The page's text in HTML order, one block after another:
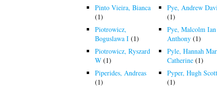
Pinto Vieira, Bianca
(1)
Piotrowicz,
Boguslawa I (1)
Piotrowicz, Ryszard
W (1)
Piperides, Andreas
(1)
Pye, Andrew
(1)
Pye, Malcolm Ian
Anthony (1)
Pyle, Hannah
Catherine (1)
Pyper, Hugh
(1)